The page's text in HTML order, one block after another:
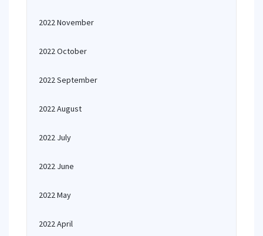
2022 November
2022 October
2022 September
2022 August
2022 July
2022 June
2022 May
2022 April